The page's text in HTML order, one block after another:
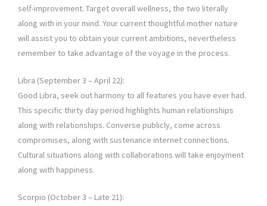
self-improvement. Target overall wellness, the two literally
along with in your mind. Your current thoughtful mother nature
will assist you to obtain your current ambitions, nevertheless
remember to take advantage of the voyage in the process.
Libra (September 3 – April 22):
Good Libra, seek out harmony to all features you have ever had.
This specific thirty day period highlights human relationships
along with relationships. Converse publicly, come across
compromises, along with sustenance internet connections.
Cultural situations along with collaborations will take enjoyment
along with happiness.
Scorpio (October 3 – Late 21):